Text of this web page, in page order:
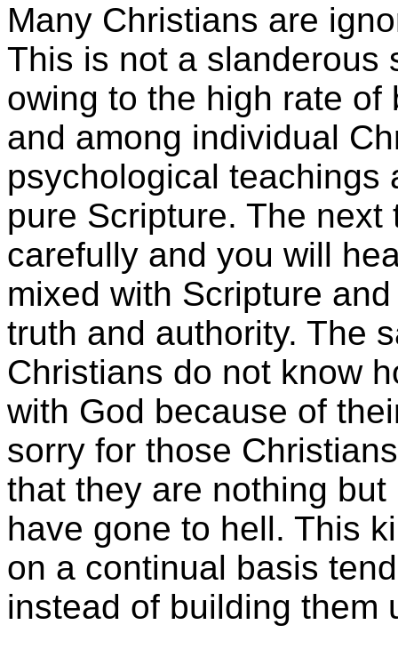
Many Christians are
This is not a slanderous
owing to the high rate
and among individual
psychological teachings
pure Scripture. The
carefully and you will
mixed with Scripture
truth and authority. The
Christians do not know
with God because of
sorry for those
that they are nothing
have gone to hell. This
on a continual basis
instead of building them